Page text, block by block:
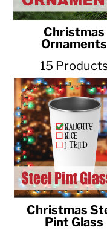
Christmas
Ornaments
15
Christmas
Pint Glass